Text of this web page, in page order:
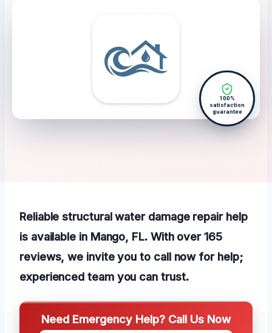
100%
satisfaction
guarantee
Reliable structural water damage repair help
is available in Mango, FL. With over 165
reviews, we invite you to call now for help;
experienced team you can trust.
Need Emergency Help? Call Us Now